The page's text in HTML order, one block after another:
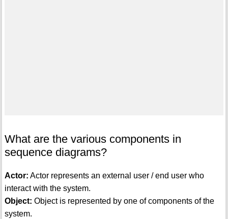
What are the various components in
sequence diagrams?
Actor: Actor represents an external user / end user who
interact with the system.
Object: Object is represented by one of components of the
system.